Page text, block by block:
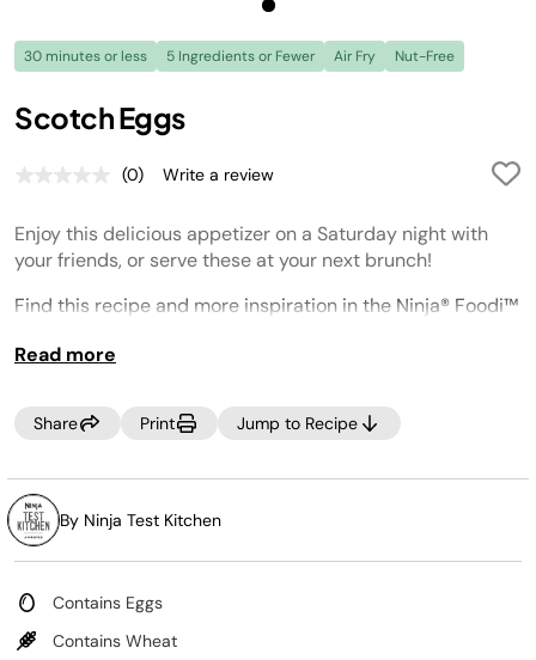
30 minutes or less 5 Ingredients or Fewer Air Fry Nut-Free
Scotch Eggs
No
value.
Same
page
(0) Write a review
Enjoy this delicious appetizer on a Saturday night with
your friends, or serve these at your next brunch!
Find this recipe and more inspiration in the Ninja® Foodi™
.Read more
Share Print Jump to Recipe
By Ninja Test Kitchen
Contains Eggs
Contains Wheat